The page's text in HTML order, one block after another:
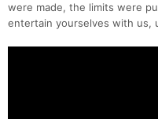
were made, the limits were
entertain yourselves with us,